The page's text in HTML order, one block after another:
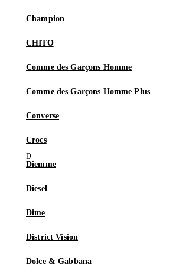
Champion
CHITO
Comme des Garçons Homme
Comme des Garçons Homme Plus
Converse
Crocs
Diemme
Diesel
Dime
District Vision
Dolce & Gabbana